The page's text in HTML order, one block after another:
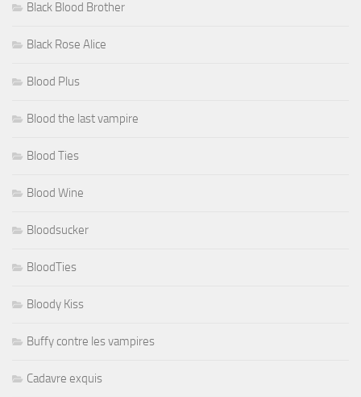
Black Blood Brother
Black Rose Alice
Blood Plus
Blood the last vampire
Blood Ties
Blood Wine
Bloodsucker
BloodTies
Bloody Kiss
Buffy contre les vampires
Cadavre exquis